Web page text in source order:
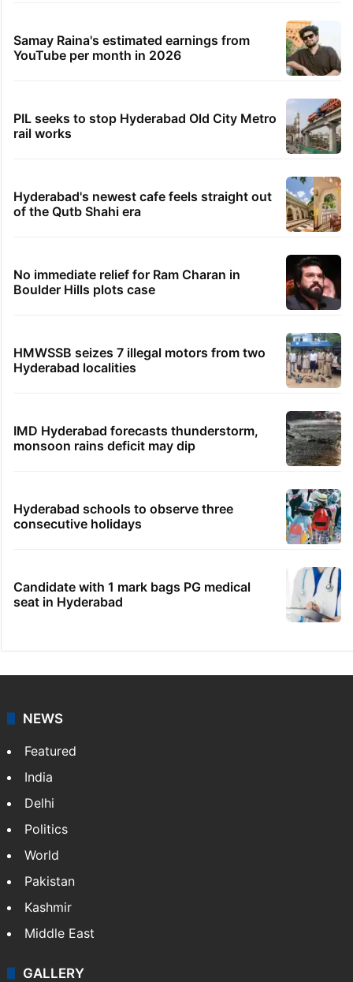
Samay Raina's estimated earnings from
YouTube per month in 2026
PIL seeks to stop Hyderabad Old City Metro
rail works
Hyderabad's newest cafe feels straight out
of the Qutb Shahi era
No immediate relief for Ram Charan in
Boulder Hills plots case
HMWSSB seizes 7 illegal motors from two
Hyderabad localities
IMD Hyderabad forecasts thunderstorm,
monsoon rains deficit may dip
Hyderabad schools to observe three
consecutive holidays
Candidate with 1 mark bags PG medical
seat in Hyderabad
NEWS
Featured
India
Delhi
Politics
World
Pakistan
Kashmir
Middle East
GALLERY